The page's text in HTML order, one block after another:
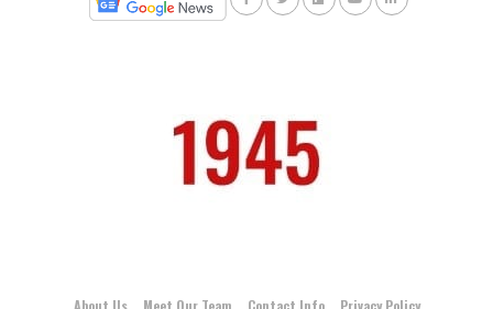
About Us Meet Our Team Contact Info Privacy Policy